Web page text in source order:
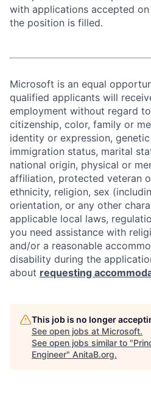
with applications accepted
the position is filled.
Microsoft is an equal
qualified applicants will
employment without regard
citizenship, color, family or
identity or expression,
immigration status, marital
national origin, physical or
affiliation, protected veteran
ethnicity, religion, sex
orientation, or any other
applicable local laws,
you need assistance with
and/or a reasonable
disability during the
about requesting
This job is no longer
See open jobs at Microsoft.
See open jobs similar to "
Engineer" AnitaB.org.